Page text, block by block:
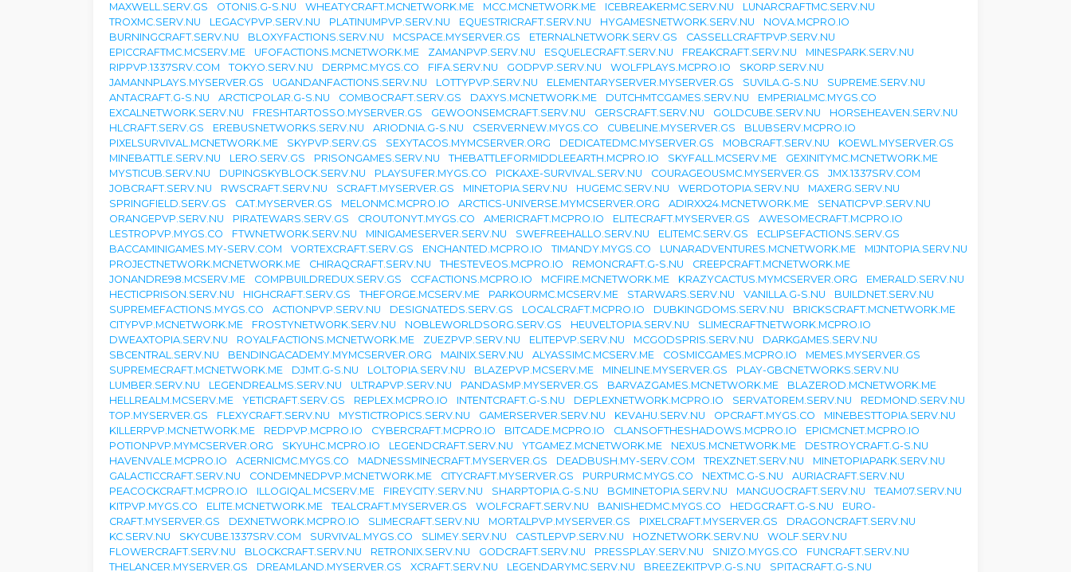
MAXWELL.SERV.GS
OTONIS.G-S.NU WHEATYCRAFT.MCNETWORK.ME MCC.MCNETWORK.ME ICEBREAKERMC.SERV.NU
LUNARCRAFTMC.SERV.NU
TROXMC.SERV.NU
LEGACYPVP.SERV.NU PLATINUMPVP.SERV.NU EQUESTRICRAFT.SERV.NU HYGAMESNETWORK.SERV.NU
NOVA.MCPRO.IO
BURNINGCRAFT.SERV.NU
BLOXYFACTIONS.SERV.NU MCSPACE.MYSERVER.GS ETERNALNETWORK.SERV.GS
CASSELLCRAFTPVP.SERV.NU
EPICCRAFTMC.MCSERV.ME
UFOFACTIONS.MCNETWORK.ME ZAMANPVP.SERV.NU ESQUELECRAFT.SERV.NU FREAKCRAFT.SERV.NU
MINESPARK.SERV.NU
RIPPVP.1337SRV.COM
TOKYO.SERV.NU DERPMC.MYGS.CO FIFA.SERV.NU GODPVP.SERV.NU WOLFPLAYS.MCPRO.IO
SKORP.SERV.NU
JAMANNPLAYS.MYSERVER.GS
UGANDANFACTIONS.SERV.NU LOTTYPVP.SERV.NU ELEMENTARYSERVER.MYSERVER.GS SUVILA.G-S.NU
SUPREME.SERV.NU
ANTACRAFT.G-S.NU
ARCTICPOLAR.G-S.NU COMBOCRAFT.SERV.GS DAXYS.MCNETWORK.ME DUTCHMTCGAMES.SERV.NU
EMPERIALMC.MYGS.CO
EXCALNETWORK.SERV.NU
FRESHTARTOSSO.MYSERVER.GS GEWOONSEMCRAFT.SERV.NU GERSCRAFT.SERV.NU GOLDCUBE.SERV.NU
HORSEHEAVEN.SERV.NU
HLCRAFT.SERV.GS
EREBUSNETWORKS.SERV.NU ARIODNIA.G-S.NU CSERVERNEW.MYGS.CO CUBELINE.MYSERVER.GS
BLUBSERV.MCPRO.IO
PIXELSURVIVAL.MCNETWORK.ME
SKYPVP.SERV.GS SEXYTACOS.MYMCSERVER.ORG DEDICATEDMC.MYSERVER.GS MOBCRAFT.SERV.NU
KOEWL.MYSERVER.GS
MINEBATTLE.SERV.NU
LERO.SERV.GS PRISONGAMES.SERV.NU THEBATTLEFORMIDDLEEARTH.MCPRO.IO SKYFALL.MCSERV.ME
GEXINITYMC.MCNETWORK.ME
MYSTICUB.SERV.NU
DUPINGSKYBLOCK.SERV.NU PLAYSUFER.MYGS.CO PICKAXE-SURVIVAL.SERV.NU COURAGEOUSMC.MYSERVER.GS
JMX.1337SRV.COM
JOBCRAFT.SERV.NU
RWSCRAFT.SERV.NU SCRAFT.MYSERVER.GS MINETOPIA.SERV.NU HUGEMC.SERV.NU WERDOTOPIA.SERV.NU
MAXERG.SERV.NU
SPRINGFIELD.SERV.GS
CAT.MYSERVER.GS MELONMC.MCPRO.IO ARCTICS-UNIVERSE.MYMCSERVER.ORG ADIRXX24.MCNETWORK.ME
SENATICPVP.SERV.NU
ORANGEPVP.SERV.NU
PIRATEWARS.SERV.GS CROUTONYT.MYGS.CO AMERICRAFT.MCPRO.IO ELITECRAFT.MYSERVER.GS
AWESOMECRAFT.MCPRO.IO
LESTROPVP.MYGS.CO
FTWNETWORK.SERV.NU MINIGAMESERVER.SERV.NU SWEFREEHALLO.SERV.NU ELITEMC.SERV.GS
ECLIPSEFACTIONS.SERV.GS
BACCAMINIGAMES.MY-SERV.COM
VORTEXCRAFT.SERV.GS ENCHANTED.MCPRO.IO TIMANDY.MYGS.CO LUNARADVENTURES.MCNETWORK.ME
MIJNTOPIA.SERV.NU
PROJECTNETWORK.MCNETWORK.ME
CHIRAQCRAFT.SERV.NU THESTEVEOS.MCPRO.IO REMONCRAFT.G-S.NU
CREEPCRAFT.MCNETWORK.ME
JONANDRE98.MCSERV.ME
COMPBUILDREDUX.SERV.GS CCFACTIONS.MCPRO.IO MCFIRE.MCNETWORK.ME KRAZYCACTUS.MYMCSERVER.ORG
EMERALD.SERV.NU
HECTICPRISON.SERV.NU
HIGHCRAFT.SERV.GS THEFORGE.MCSERV.ME PARKOURMC.MCSERV.ME STARWARS.SERV.NU VANILLA.G-S.NU
BUILDNET.SERV.NU
SUPREMEFACTIONS.MYGS.CO
ACTIONPVP.SERV.NU DESIGNATEDS.SERV.GS LOCALCRAFT.MCPRO.IO DUBKINGDOMS.SERV.NU
BRICKSCRAFT.MCNETWORK.ME
CITYPVP.MCNETWORK.ME
FROSTYNETWORK.SERV.NU NOBLEWORLDSORG.SERV.GS HEUVELTOPIA.SERV.NU
SLIMECRAFTNETWORK.MCPRO.IO
DWEAXTOPIA.SERV.NU
ROYALFACTIONS.MCNETWORK.ME ZUEZPVP.SERV.NU ELITEPVP.SERV.NU MCGODSPRIS.SERV.NU
DARKGAMES.SERV.NU
SBCENTRAL.SERV.NU
BENDINGACADEMY.MYMCSERVER.ORG MAINIX.SERV.NU ALYASSIMC.MCSERV.ME COSMICGAMES.MCPRO.IO
MEMES.MYSERVER.GS
SUPREMECRAFT.MCNETWORK.ME
DJMT.G-S.NU LOLTOPIA.SERV.NU BLAZEPVP.MCSERV.ME MINELINE.MYSERVER.GS
PLAY-GBCNETWORKS.SERV.NU
LUMBER.SERV.NU
LEGENDREALMS.SERV.NU ULTRAPVP.SERV.NU PANDASMP.MYSERVER.GS BARVAZGAMES.MCNETWORK.ME
BLAZEROD.MCNETWORK.ME
HELLREALM.MCSERV.ME
YETICRAFT.SERV.GS REPLEX.MCPRO.IO INTENTCRAFT.G-S.NU DEPLEXNETWORK.MCPRO.IO SERVATOREM.SERV.NU
REDMOND.SERV.NU
TOP.MYSERVER.GS
FLEXYCRAFT.SERV.NU MYSTICTROPICS.SERV.NU GAMERSERVER.SERV.NU KEVAHU.SERV.NU OPCRAFT.MYGS.CO
MINEBESTTOPIA.SERV.NU
KILLERPVP.MCNETWORK.ME
REDPVP.MCPRO.IO CYBERCRAFT.MCPRO.IO BITCADE.MCPRO.IO CLANSOFTHESHADOWS.MCPRO.IO
EPICMCNET.MCPRO.IO
POTIONPVP.MYMCSERVER.ORG
SKYUHC.MCPRO.IO LEGENDCRAFT.SERV.NU YTGAMEZ.MCNETWORK.ME NEXUS.MCNETWORK.ME
DESTROYCRAFT.G-S.NU
HAVENVALE.MCPRO.IO
ACERNICMC.MYGS.CO MADNESSMINECRAFT.MYSERVER.GS DEADBUSH.MY-SERV.COM TREXZNET.SERV.NU
MINETOPIAPARK.SERV.NU
GALACTICCRAFT.SERV.NU
CONDEMNEDPVP.MCNETWORK.ME CITYCRAFT.MYSERVER.GS PURPURMC.MYGS.CO NEXTMC.G-S.NU
AURIACRAFT.SERV.NU
PEACOCKCRAFT.MCPRO.IO
ILLOGIQAL.MCSERV.ME FIREYCITY.SERV.NU SHARPTOPIA.G-S.NU BGMINETOPIA.SERV.NU MANGUOCRAFT.SERV.NU
TEAM07.SERV.NU
KITPVP.MYGS.CO
ELITE.MCNETWORK.ME TEALCRAFT.MYSERVER.GS WOLFCRAFT.SERV.NU BANISHEDMC.MYGS.CO HEDGCRAFT.G-S.NU
EURO-
CRAFT.MYSERVER.GS
DEXNETWORK.MCPRO.IO SLIMECRAFT.SERV.NU MORTALPVP.MYSERVER.GS PIXELCRAFT.MYSERVER.GS
DRAGONCRAFT.SERV.NU
KC.SERV.NU
SKYCUBE.1337SRV.COM SURVIVAL.MYGS.CO SLIMEY.SERV.NU CASTLEPVP.SERV.NU HOZNETWORK.SERV.NU
WOLF.SERV.NU
FLOWERCRAFT.SERV.NU
BLOCKCRAFT.SERV.NU RETRONIX.SERV.NU GODCRAFT.SERV.NU PRESSPLAY.SERV.NU SNIZO.MYGS.CO
FUNCRAFT.SERV.NU
THELANCER.MYSERVER.GS
DREAMLAND.MYSERVER.GS XCRAFT.SERV.NU LEGENDARYMC.SERV.NU BREEZEKITPVP.G-S.NU
SPITACRAFT.G-S.NU